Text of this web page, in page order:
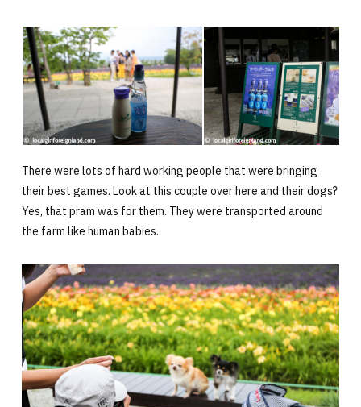
There were lots of hard working people that were bringing
their best games. Look at this couple over here and their dogs?
Yes, that pram was for them. They were transported around
the farm like human babies.